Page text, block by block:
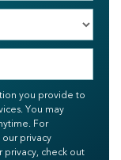
you provide to
You may
For
privacy
check out